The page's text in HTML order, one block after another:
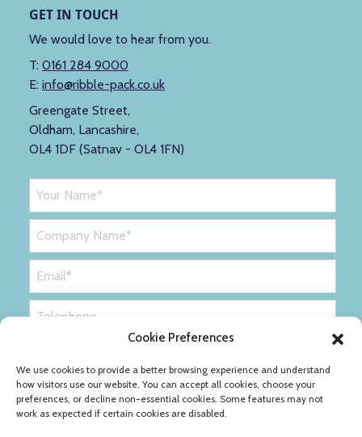
Cookie Preferences
We use cookies to provide a better browsing experience and understand
how visitors use our website. You can accept all cookies, choose your
preferences, or decline non-essential cookies. Some features may not
work as expected if certain cookies are disabled.
GET IN TOUCH
We would love to hear from you.
T: 0161 284 9000
E: info@ribble-pack.co.uk
Greengate Street,
Oldham, Lancashire,
OL4 1DF (Satnav - OL4 1FN)